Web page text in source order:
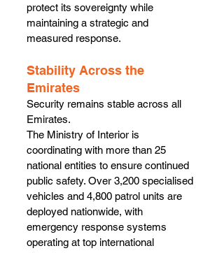
protect its sovereignty while
maintaining a strategic and
measured response.
Stability Across the
Emirates
Security remains stable across all
Emirates.
The Ministry of Interior is
coordinating with more than 25
national entities to ensure continued
public safety. Over 3,200 specialised
vehicles and 4,800 patrol units are
deployed nationwide, with
emergency response systems
operating at top international